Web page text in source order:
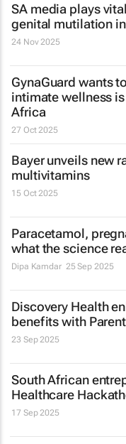
SA media plays
genital mutilation
24 Nov 2025
GynaGuard wants
intimate wellness
Africa
27 Oct 2025
Bayer unveils new
multivitamins
15 Oct 2025
Paracetamol,
what the science
Dipa Kamdar 25 Sep 2025
Discovery Health
benefits with
23 Sep 2025
South African
Healthcare
17 Sep 2025